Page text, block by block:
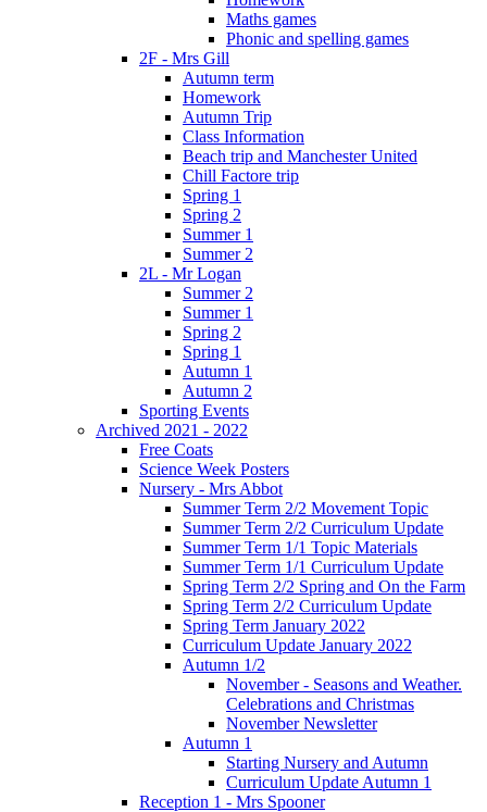
Maths games
Phonic and spelling games
2F - Mrs Gill
Autumn term
Homework
Autumn Trip
Class Information
Beach trip and Manchester United
Chill Factore trip
Spring 1
Spring 2
Summer 1
Summer 2
2L - Mr Logan
Summer 2
Summer 1
Spring 2
Spring 1
Autumn 1
Autumn 2
Sporting Events
Archived 2021 - 2022
Free Coats
Science Week Posters
Nursery - Mrs Abbot
Summer Term 2/2 Movement Topic
Summer Term 2/2 Curriculum Update
Summer Term 1/1 Topic Materials
Summer Term 1/1 Curriculum Update
Spring Term 2/2 Spring and On the Farm
Spring Term 2/2 Curriculum Update
Spring Term January 2022
Curriculum Update January 2022
Autumn 1/2
November - Seasons and Weather.
Celebrations and Christmas
November Newsletter
Autumn 1
Starting Nursery and Autumn
Curriculum Update Autumn 1
Reception 1 - Mrs Spooner